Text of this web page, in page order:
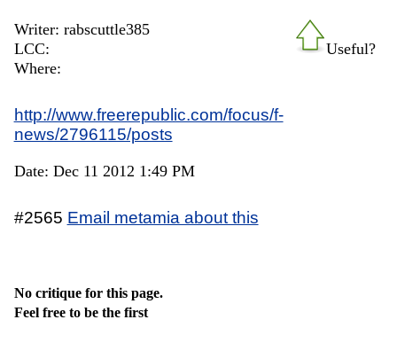
Useful?
Writer: rabscuttle385
LCC:
Where:
http://www.freerepublic.com/focus/f-
news/2796115/posts
Date: Dec 11 2012 1:49 PM
#2565 Email metamia about this
No critique for this page.
Feel free to be the first